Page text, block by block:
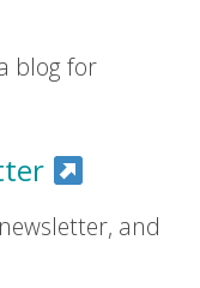
blog for
and